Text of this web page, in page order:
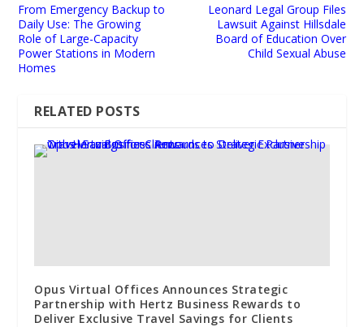
From Emergency Backup to
Daily Use: The Growing
Role of Large-Capacity
Power Stations in Modern
Homes
Leonard Legal Group Files
Lawsuit Against Hillsdale
Board of Education Over
Child Sexual Abuse
RELATED POSTS
Opus Virtual Offices Announces Strategic
Partnership with Hertz Business Rewards to
Deliver Exclusive Travel Savings for Clients